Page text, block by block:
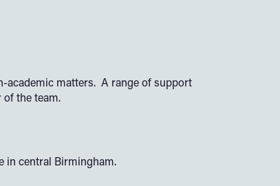
academic matters. A range of support
the team.
in central Birmingham.